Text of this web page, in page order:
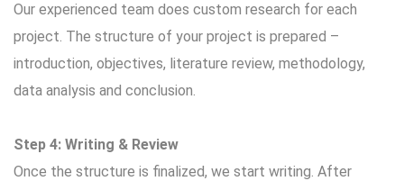
Our experienced team does custom research for each
project. The structure of your project is prepared –
introduction, objectives, literature review, methodology,
data analysis and conclusion.
Step 4: Writing & Review
Once the structure is finalized, we start writing. After